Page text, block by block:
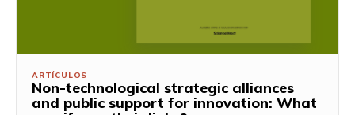
ARTÍCULOS
Non-technological strategic alliances
and public support for innovation: What